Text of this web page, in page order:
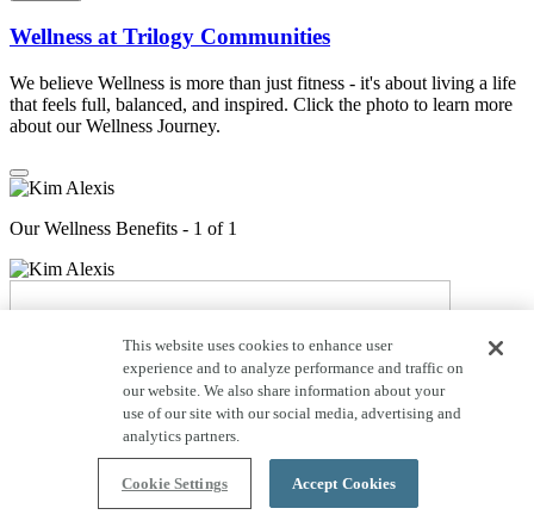
Wellness at Trilogy Communities
We believe Wellness is more than just fitness - it's about living a life
that feels full, balanced, and inspired. Click the photo to learn more
about our Wellness Journey.
Our Wellness Benefits - 1 of 1
This website uses cookies to enhance user
experience and to analyze performance and traffic on
our website. We also share information about your
use of our site with our social media, advertising and
analytics partners.
Cookie Settings Accept Cookies